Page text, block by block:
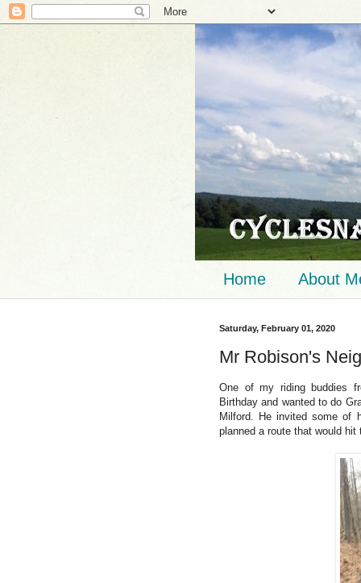
Home About
Saturday, February 01, 2020
Mr Robison's
One of my riding buddies
Birthday and wanted to do
Milford. He invited some of
planned a route that would